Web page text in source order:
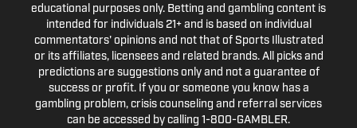
educational purposes only. Betting and gambling content is
intended for individuals 21+ and is based on individual
commentators' opinions and not that of Sports Illustrated
or its affiliates, licensees and related brands. All picks and
predictions are suggestions only and not a guarantee of
success or profit. If you or someone you know has a
gambling problem, crisis counseling and referral services
can be accessed by calling 1-800-GAMBLER.